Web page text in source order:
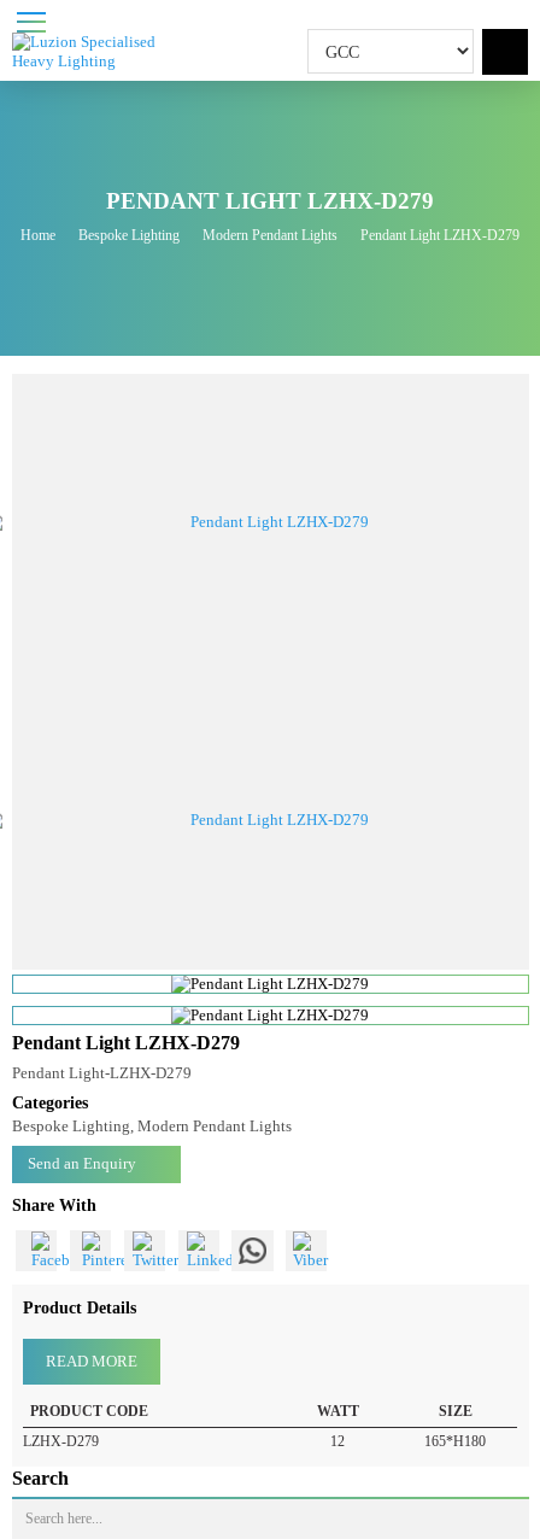
PENDANT LIGHT LZHX-D279
Bespoke Lighting Modern Pendant Lights Pendant Light LZHX-
Pendant Light LZHX-D279
Pendant Light-LZHX-D279
Categories
Bespoke Lighting, Modern Pendant Lights
Share With
READ MORE
PRODUCT CODE
LZHX-D279